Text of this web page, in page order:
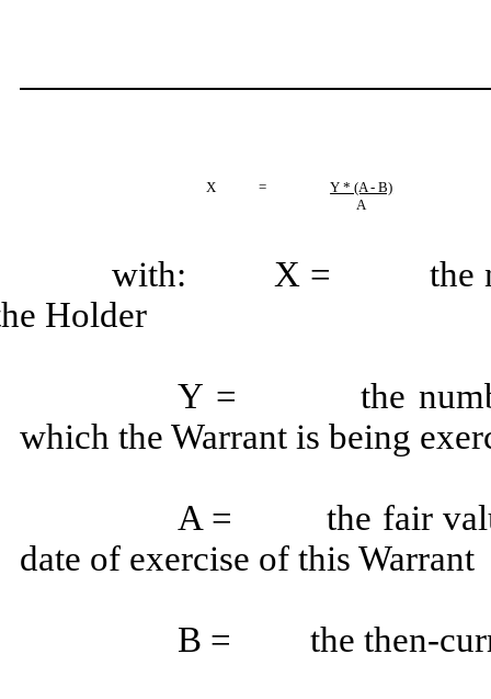
X =
Y * (A - B)
A
with: X = the
Holder
Y = the number
which the Warrant is being
A = the fair value
date of exercise of this Warrant
B = the then-